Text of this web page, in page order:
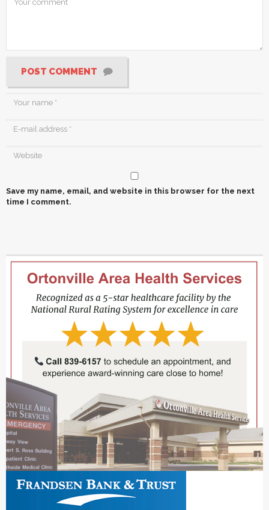
POST COMMENT
Save my name, email, and website in this browser for the next
time I comment.